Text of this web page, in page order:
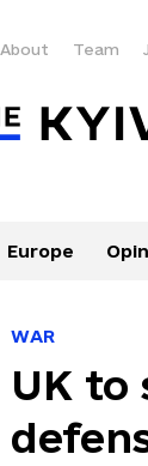
About Team
Europe
WAR
UK to